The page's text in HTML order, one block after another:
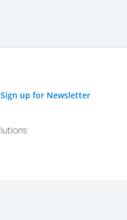
Sign up for Newsletter